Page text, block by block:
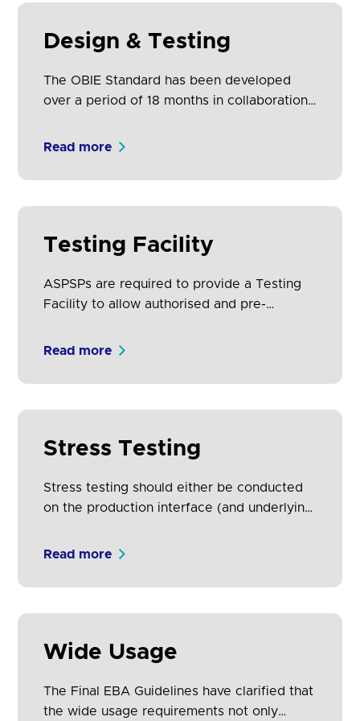
Design & Testing
The OBIE Standard has been developed
over a period of 18 months in collaboration
institutions as well as 500+ representatives
and consumer stakeholder groups, and
Read more
Testing Facility
ASPSPs are required to provide a Testing
Facility to allow authorised and pre-
and functional testing of their products and
identified in the testing process are useful
Read more
Stress Testing
Stress testing should either be conducted
on the production interface (and underlying
production systems which have similar
that the test results will represent what will
Read more
Wide Usage
The Final EBA Guidelines have clarified that
the wide usage requirements not only